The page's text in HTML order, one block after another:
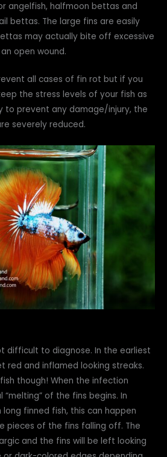
angelfish, halfmoon bettas and
bettas. The large fins are easily
may actually bite off excessive
open wound.
all cases of fin rot but if you
the stress levels of your fish as
to prevent any damage/injury, the
severely reduced.
difficult to diagnose. In the earliest
red and inflamed looking streaks.
though! When the infection
of the fins begins. In
finned fish, this can happen
pieces of the fins falling off. The
and the fins will be left looking